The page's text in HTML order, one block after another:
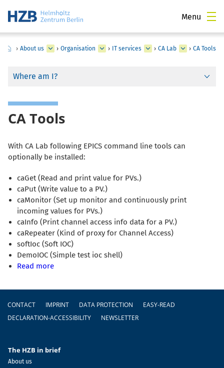
Menu
› About us › Organisation › IT services › CA Lab › CA Tools
Where am I?
CA Tools
With CA Lab following EPICS command line tools can
optionally be installed:
caGet (Read and print value for PVs.)
caPut (Write value to a PV.)
caMonitor (Set up monitor and continuously print
incoming values for PVs.)
caInfo (Print channel access info data for a PV.)
caRepeater (Kind of proxy for Channel Access)
softIoc (Soft IOC)
DemoIOC (Simple test ioc shell)
Read more
CONTACT IMPRINT DATA PROTECTION
EASY-READ
DECLARATION-ACCESSIBILITY
NEWSLETTER
The HZB in brief
About us